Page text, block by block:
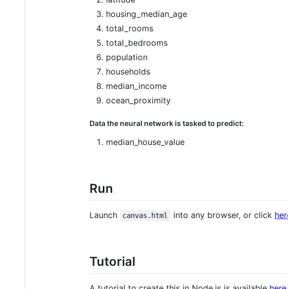
housing_median_age
total_rooms
total_bedrooms
population
households
median_income
ocean_proximity
Data the neural network is tasked to predict:
median_house_value
Run
Launch canvas.html into any browser, or click
Tutorial